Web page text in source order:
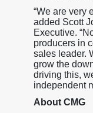
“We are very
added Scott
Executive.
producers in
sales leader.
grow the
driving this,
independent
About CMG